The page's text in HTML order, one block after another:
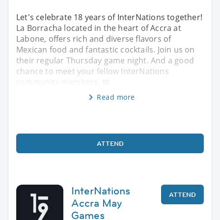
Let's celebrate 18 years of InterNations together!
La Borracha located in the heart of Accra at
Labone, offers rich and diverse flavors of
Mexican food and fantastic cocktails. Join us on
their regular Thursday game night. And a good
chance to meet your fellow InterNations
Read more
ATTEND
InterNations
Accra May
Games
ATTEND